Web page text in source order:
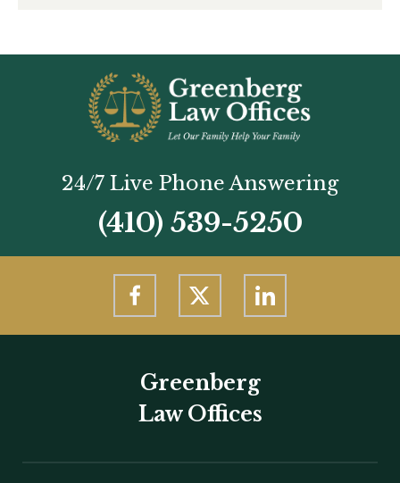
24/7 Live Phone Answering
(410) 539-5250
Greenberg
Law Offices